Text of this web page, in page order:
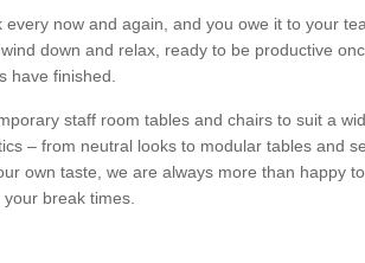
now and again, and you owe it to your
down and relax, ready to be productive
have finished.
staff room tables and chairs to suit a
– from neutral looks to modular tables and
own taste, we are always more than happy
break times.